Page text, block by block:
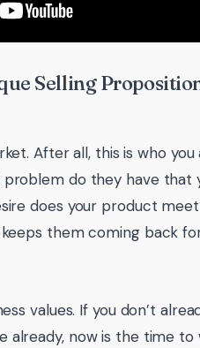
Selling
After all, this is who you
do they have that
does your product
them coming back
values. If you don’t
already, now is the time